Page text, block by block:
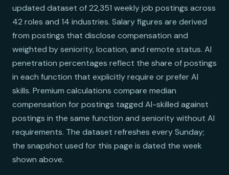
updated dataset of 22,351 weekly job postings across
42 roles and 14 industries. Salary figures are derived
from postings that disclose compensation and
weighted by seniority, location, and remote status. AI
penetration percentages reflect the share of postings
in each function that explicitly require or prefer AI
skills. Premium calculations compare median
compensation for postings tagged AI-skilled against
postings in the same function and seniority without AI
requirements. The dataset refreshes every Sunday;
the snapshot used for this page is dated the week
shown above.